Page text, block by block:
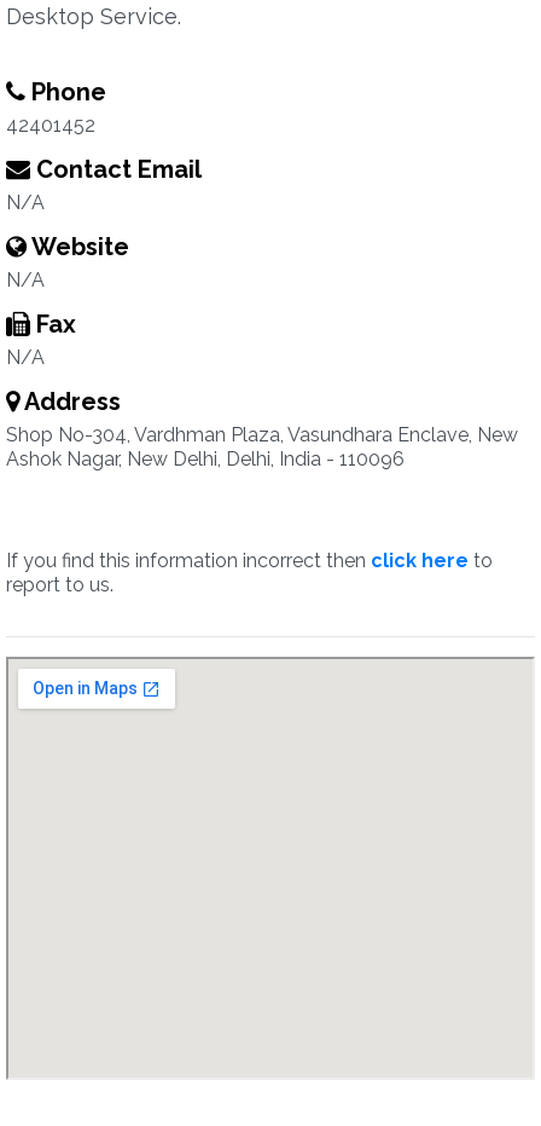
Desktop Service.
Phone
42401452
Contact Email
N/A
Website
N/A
Fax
N/A
Address
Shop No-304, Vardhman Plaza, Vasundhara Enclave, New
Ashok Nagar, New Delhi, Delhi, India - 110096
If you find this information incorrect then click here to
report to us.